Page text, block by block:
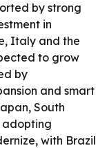
by strong
in
Italy and the
to grow
by
and smart
South
adopting
with Brazil